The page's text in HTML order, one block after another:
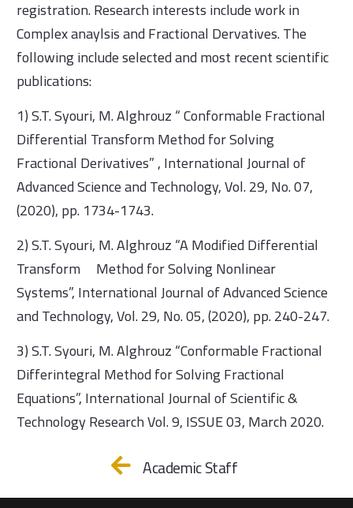
registration. Research interests include work in
Complex anaylsis and Fractional Dervatives. The
following include selected and most recent scientific
publications:
1) S.T. Syouri, M. Alghrouz “ Conformable Fractional
Differential Transform Method for Solving
Fractional Derivatives” , International Journal of
Advanced Science and Technology, Vol. 29, No. 07,
(2020), pp. 1734-1743.
2) S.T. Syouri, M. Alghrouz “A Modified Differential
Transform Method for Solving Nonlinear
Systems”, International Journal of Advanced Science
and Technology, Vol. 29, No. 05, (2020), pp. 240-247.
3) S.T. Syouri, M. Alghrouz “Conformable Fractional
Differintegral Method for Solving Fractional
Equations”, International Journal of Scientific &
Technology Research Vol. 9, ISSUE 03, March 2020.
Academic Staff